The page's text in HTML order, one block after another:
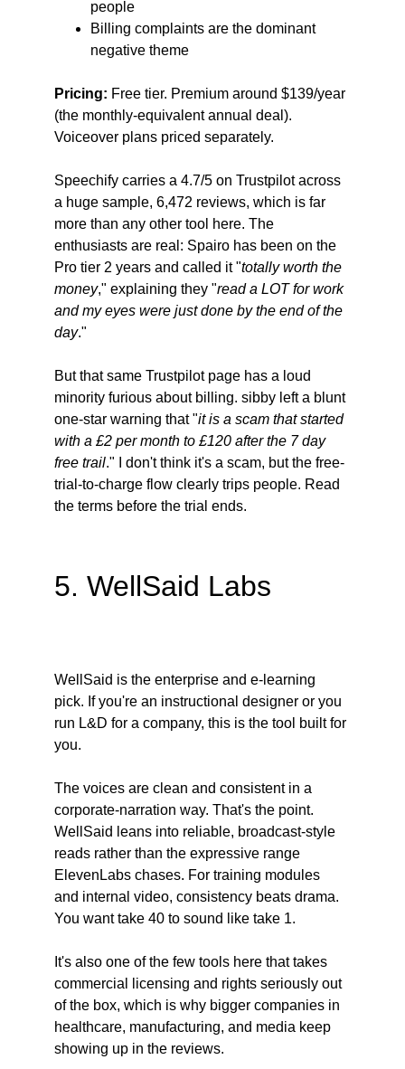
people
Billing complaints are the dominant
negative theme
Pricing: Free tier. Premium around $139/year
(the monthly-equivalent annual deal).
Voiceover plans priced separately.
Speechify carries a 4.7/5 on Trustpilot across
a huge sample, 6,472 reviews, which is far
more than any other tool here. The
enthusiasts are real: Spairo has been on the
Pro tier 2 years and called it "totally worth the
money," explaining they "read a LOT for work
and my eyes were just done by the end of the
day."
But that same Trustpilot page has a loud
minority furious about billing. sibby left a blunt
one-star warning that "it is a scam that started
with a £2 per month to £120 after the 7 day
free trail." I don't think it's a scam, but the free-
trial-to-charge flow clearly trips people. Read
the terms before the trial ends.
5. WellSaid Labs
WellSaid is the enterprise and e-learning
pick. If you're an instructional designer or you
run L&D for a company, this is the tool built for
you.
The voices are clean and consistent in a
corporate-narration way. That's the point.
WellSaid leans into reliable, broadcast-style
reads rather than the expressive range
ElevenLabs chases. For training modules
and internal video, consistency beats drama.
You want take 40 to sound like take 1.
It's also one of the few tools here that takes
commercial licensing and rights seriously out
of the box, which is why bigger companies in
healthcare, manufacturing, and media keep
showing up in the reviews.